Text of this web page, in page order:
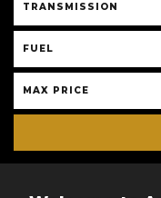
TRANSMISSION
FUEL
MAX PRICE